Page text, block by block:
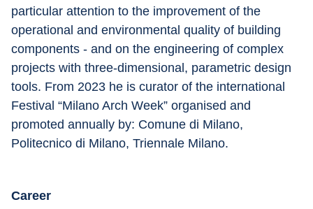
particular attention to the improvement of the
operational and environmental quality of building
components - and on the engineering of complex
projects with three-dimensional, parametric design
tools. From 2023 he is curator of the international
Festival “Milano Arch Week” organised and
promoted annually by: Comune di Milano,
Politecnico di Milano, Triennale Milano.
Career